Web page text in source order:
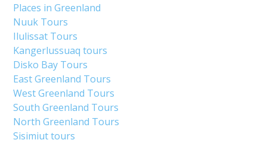
Places in Greenland
Nuuk Tours
Ilulissat Tours
Kangerlussuaq tours
Disko Bay Tours
East Greenland Tours
West Greenland Tours
South Greenland Tours
North Greenland Tours
Sisimiut tours